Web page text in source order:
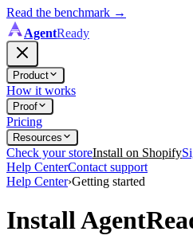
Read the benchmark →
AgentReady
Product
How it works
Proof
Pricing
Resources
Check your storeInstall on Shopify
Help CenterContact support
Help Center›Getting started
Install